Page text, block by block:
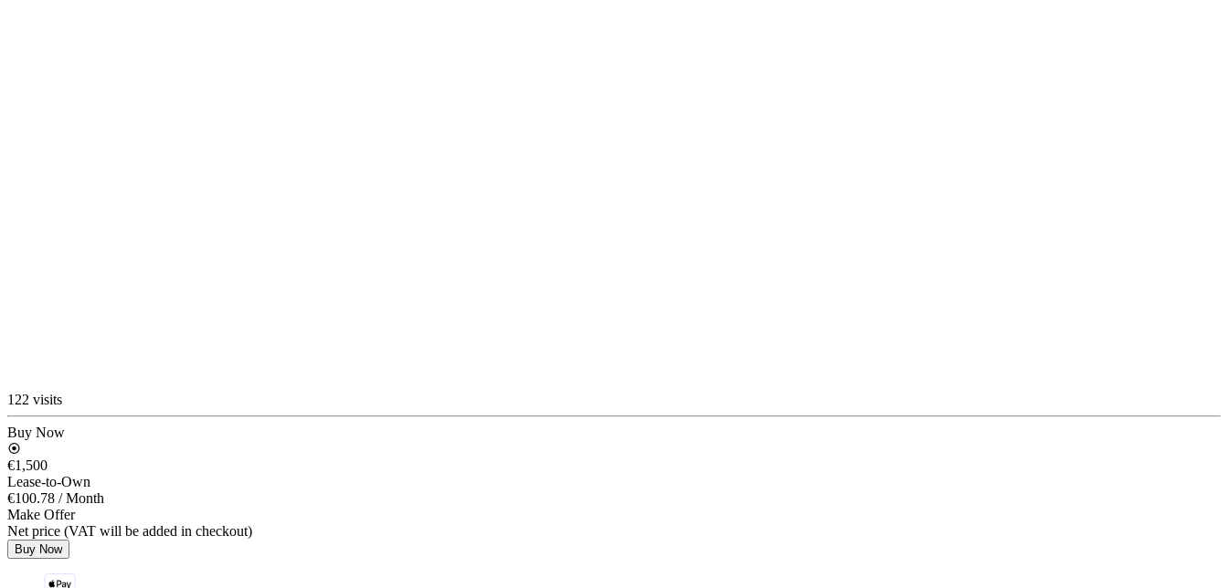
122 visits
Buy Now
€1,500
Lease-to-Own
€100.78 / Month
Make Offer
Net price (VAT will be added in checkout)
Buy Now